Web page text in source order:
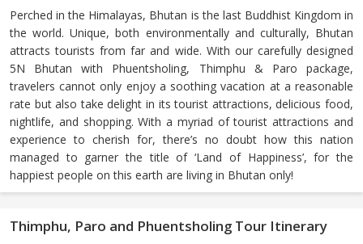
Perched in the Himalayas, Bhutan is the last Buddhist Kingdom in
the world. Unique, both environmentally and culturally, Bhutan
attracts tourists from far and wide. With our carefully designed
5N Bhutan with Phuentsholing, Thimphu & Paro package,
travelers cannot only enjoy a soothing vacation at a reasonable
rate but also take delight in its tourist attractions, delicious food,
nightlife, and shopping. With a myriad of tourist attractions and
experience to cherish for, there’s no doubt how this nation
managed to garner the title of ‘Land of Happiness’, for the
happiest people on this earth are living in Bhutan only!
Thimphu, Paro and Phuentsholing Tour Itinerary